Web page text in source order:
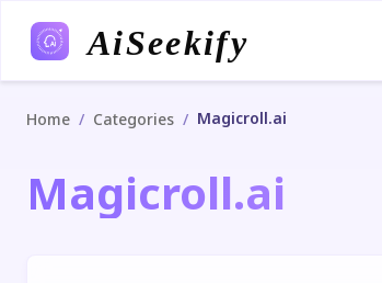
AiSeekify
Home / Categories / Magicroll.ai
Magicroll.ai